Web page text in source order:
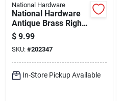
National Hardware
National Hardware
Antique Brass Right-
handed Spring Lid
Support
$ 9.99
SKU: #202347
In-Store Pickup Available